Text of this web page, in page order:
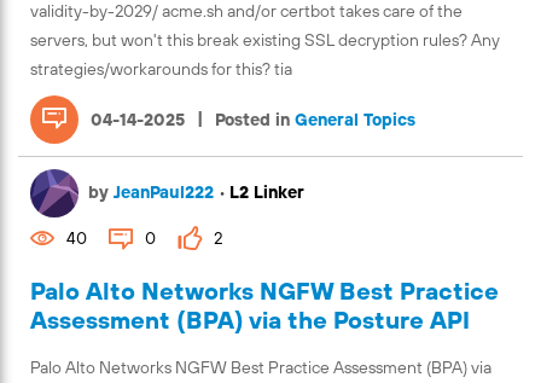
validity-by-2029/ acme.sh and/or certbot takes care of the
servers, but won't this break existing SSL decryption rules? Any
strategies/workarounds for this? tia
04-14-2025 | Posted in General Topics
Palo Alto Networks NGFW Best Practice
Assessment (BPA) via the Posture API
Palo Alto Networks NGFW Best Practice Assessment (BPA) via
by JeanPaul222 • L2 Linker
40 0 2